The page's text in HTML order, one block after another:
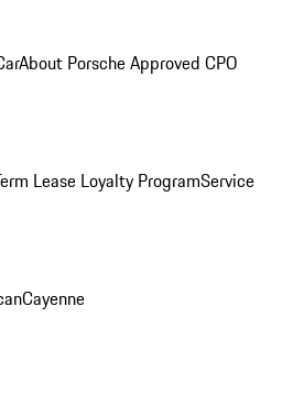
About Porsche Approved CPO
Lease Loyalty ProgramService
Cayenne